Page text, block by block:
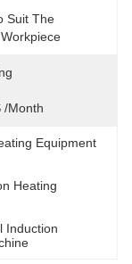
Suit The
/Month
Equipment
Heating
Induction